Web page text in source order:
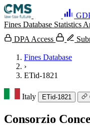
Fines Database Statistics
DPA Access
Fines Database
›
ETid-1821
Italy ETid-1821
Consorzio